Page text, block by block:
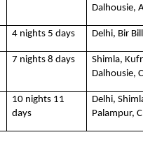
Dalhousie,
4 nights 5 days Delhi, Bir
7 nights 8 days
Shimla,
Dalhousie,
10 nights 11
days
Delhi,
Palampur,